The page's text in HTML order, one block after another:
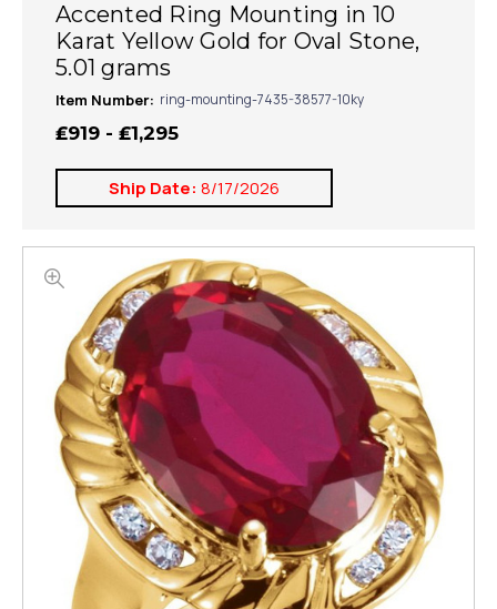
Accented Ring Mounting in 10
Karat Yellow Gold for Oval Stone,
5.01 grams
Item Number: ring-mounting-7435-38577-10ky
₤919 - ₤1,295
Ship Date: 8/17/2026